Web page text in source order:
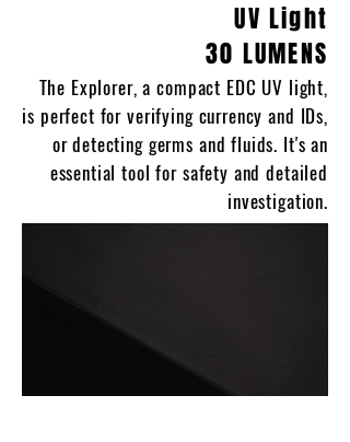
UV Light
30 LUMENS
The Explorer, a compact EDC UV light,
is perfect for verifying currency and IDs,
or detecting germs and fluids. It's an
essential tool for safety and detailed
investigation.